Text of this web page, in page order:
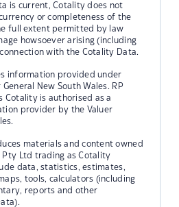
is current, Cotality does not
or completeness of the
full extent permitted by law
howsoever arising (including
with the Cotality Data.
information provided under
New South Wales. RP
Cotality is authorised as a
provider by the Valuer
materials and content owned
Pty Ltd trading as Cotality
data, statistics, estimates,
tools, calculators (including
reports and other